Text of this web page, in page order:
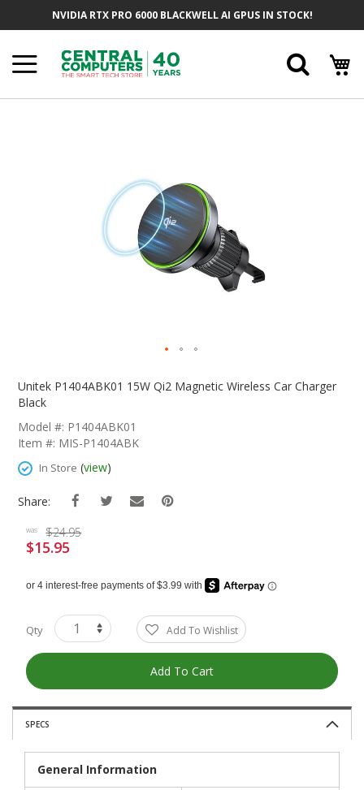
NVIDIA RTX PRO 6000 BLACKWELL AI GPUS IN STOCK!
The
The
Images
Unitek P1404ABK01 15W Qi2 Magnetic Wireless Car Charger
Black
Model #: P1404ABK01
Item #: MIS-P1404ABK
In Store (view)
Share:
was $24.95
Special
Price
$15.95
Qty Add To Wishlist
Add To Cart
SPECS
General Information